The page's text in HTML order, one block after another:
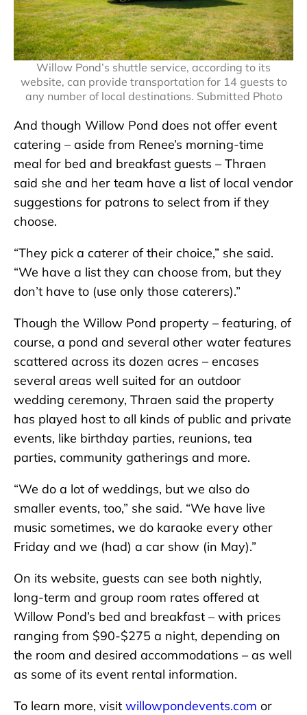
Willow Pond’s shuttle service, according to its
website, can provide transportation for 14 guests to
any number of local destinations. Submitted Photo
And though Willow Pond does not offer event
catering – aside from Renee’s morning-time
meal for bed and breakfast guests – Thraen
said she and her team have a list of local vendor
suggestions for patrons to select from if they
choose.
“They pick a caterer of their choice,” she said.
“We have a list they can choose from, but they
don’t have to (use only those caterers).”
Though the Willow Pond property – featuring, of
course, a pond and several other water features
scattered across its dozen acres – encases
several areas well suited for an outdoor
wedding ceremony, Thraen said the property
has played host to all kinds of public and private
events, like birthday parties, reunions, tea
parties, community gatherings and more.
“We do a lot of weddings, but we also do
smaller events, too,” she said. “We have live
music sometimes, we do karaoke every other
Friday and we (had) a car show (in May).”
On its website, guests can see both nightly,
long-term and group room rates offered at
Willow Pond’s bed and breakfast – with prices
ranging from $90-$275 a night, depending on
the room and desired accommodations – as well
as some of its event rental information.
To learn more, visit willowpondevents.com or